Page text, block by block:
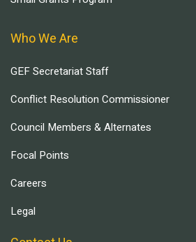
Who We Are
GEF Secretariat Staff
Conflict Resolution Commissioner
Council Members & Alternates
Focal Points
Careers
Legal